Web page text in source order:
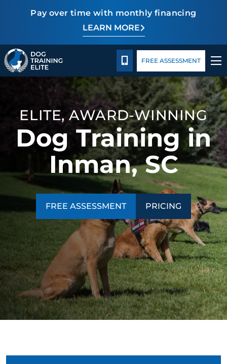
Pay over time with monthly financing
LEARN MORE
PricingFacility TrainingBlog
TRAINING PROGRAMS
BEHAVIOR SOLUTIONS
PRICING
ABOUT US
FACILITY TRAINING
CONTACT US
BLOG
CALL 864-863-3647
FREE ASSESSMENT
ELITE, AWARD-WINNING
Dog Training in
Inman, SC
FREE ASSESSMENT PRICING